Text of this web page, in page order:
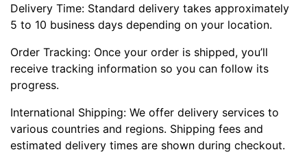
Delivery Time: Standard delivery takes approximately
5 to 10 business days depending on your location.
Order Tracking: Once your order is shipped, you’ll
receive tracking information so you can follow its
progress.
International Shipping: We offer delivery services to
various countries and regions. Shipping fees and
estimated delivery times are shown during checkout.